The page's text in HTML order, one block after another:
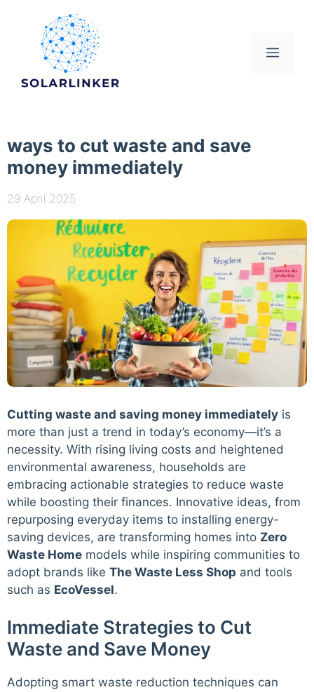
content
Menu
ways to cut waste and save
money immediately
29 April 2025
Cutting waste and saving money immediately is
more than just a trend in today’s economy—it’s a
necessity. With rising living costs and heightened
environmental awareness, households are
embracing actionable strategies to reduce waste
while boosting their finances. Innovative ideas, from
repurposing everyday items to installing energy-
saving devices, are transforming homes into Zero
Waste Home models while inspiring communities to
adopt brands like The Waste Less Shop and tools
such as EcoVessel.
Immediate Strategies to Cut
Waste and Save Money
Adopting smart waste reduction techniques can